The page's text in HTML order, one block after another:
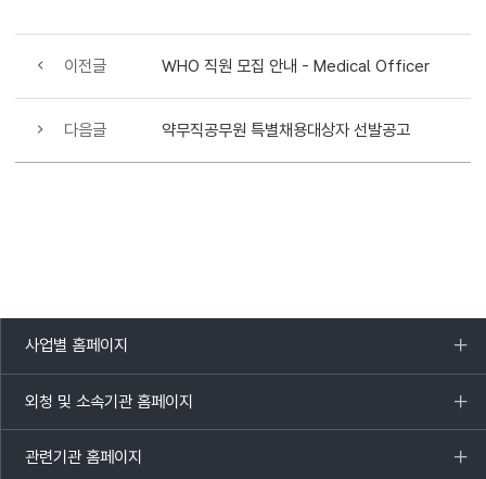
이전글 WHO 직원 모집 안내 - Medical Officer
다음글 약무직공무원 특별채용대상자 선발공고
사업별 홈페이지
목록
열기
외청 및 소속기관 홈페이지
목록
열기
관련기관 홈페이지
목록